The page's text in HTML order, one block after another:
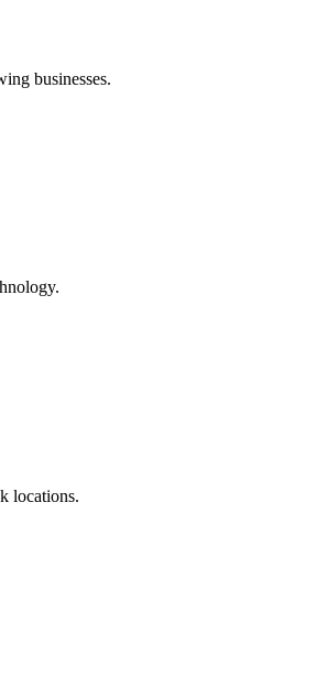
businesses.
locations.